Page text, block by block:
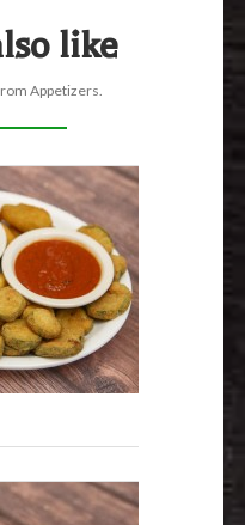
like
Appetizers.